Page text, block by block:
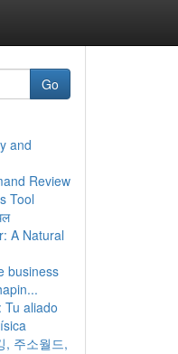
Go
and
Review
Tool
A Natural
business
Tu aliado
, 주소월드,